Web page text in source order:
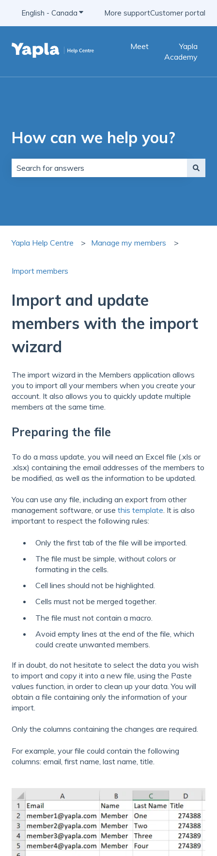
English - Canada Show submenu for translations
More supportCustomer portal
Meet
Yapla
Academy
How can we help you?
Yapla Help Centre Manage my members
Import members
Import and update
members with the import
wizard
The import wizard in the Members application allows
you to import all your members when you create your
account. It also allows you to quickly update multiple
members at the same time.
Preparing the file
To do a mass update, you will need an Excel file (.xls or
.xlsx) containing the email addresses of the members to
be modified, as well as the information to be updated.
You can use any file, including an export from other
management software, or use this template. It is also
important to respect the following rules:
Only the first tab of the file will be imported.
The file must be simple, without colors or
formating in the cells.
Cell lines should not be highlighted.
Cells must not be merged together.
The file must not contain a macro.
Avoid empty lines at the end of the file, which
could create unwanted members.
If in doubt, do not hesitate to select the data you wish
to import and copy it into a new file, using the Paste
values function, in order to clean up your data. You will
obtain a file containing only the information of your
import.
Only the columns containing the changes are required.
For example, your file could contain the following
columns: email, first name, last name, title.